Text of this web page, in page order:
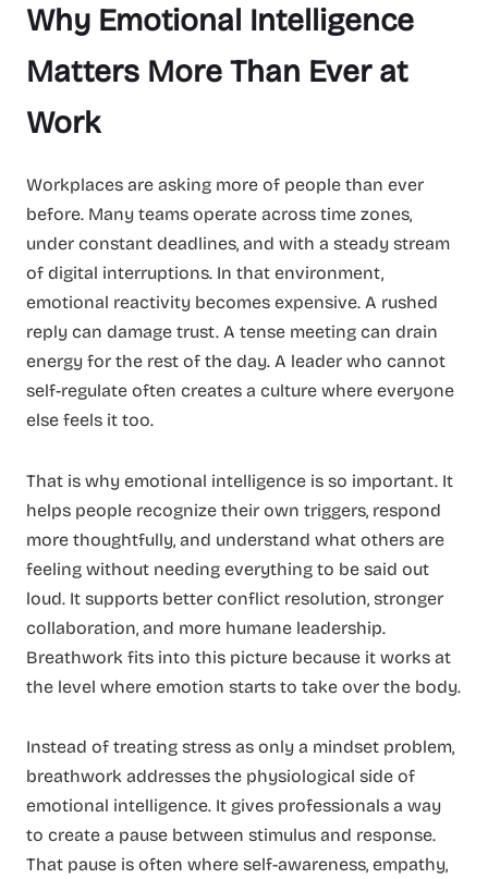
Why Emotional Intelligence
Matters More Than Ever at
Work
Workplaces are asking more of people than ever
before. Many teams operate across time zones,
under constant deadlines, and with a steady stream
of digital interruptions. In that environment,
emotional reactivity becomes expensive. A rushed
reply can damage trust. A tense meeting can drain
energy for the rest of the day. A leader who cannot
self-regulate often creates a culture where everyone
else feels it too.
That is why emotional intelligence is so important. It
helps people recognize their own triggers, respond
more thoughtfully, and understand what others are
feeling without needing everything to be said out
loud. It supports better conflict resolution, stronger
collaboration, and more humane leadership.
Breathwork fits into this picture because it works at
the level where emotion starts to take over the body.
Instead of treating stress as only a mindset problem,
breathwork addresses the physiological side of
emotional intelligence. It gives professionals a way
to create a pause between stimulus and response.
That pause is often where self-awareness, empathy,